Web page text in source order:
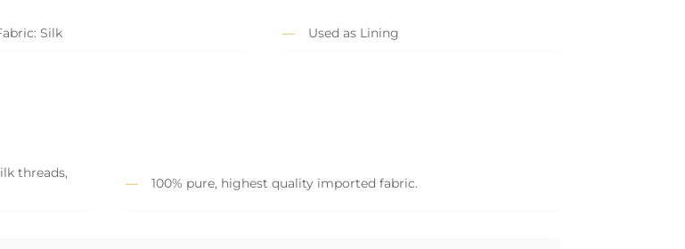
Silk Used as Lining
threads,
100% pure, highest quality imported fabric.